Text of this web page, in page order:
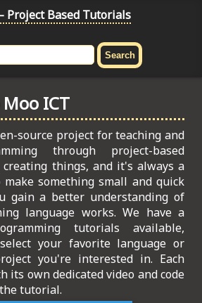
Project Based Tutorials
ICT
source project for teaching and
through project-based
things, and it's always a
something small and quick
gain a better understanding of
language works. We have a
tutorials available,
your favorite language or
you're interested in. Each
its own dedicated video and code
tutorial.